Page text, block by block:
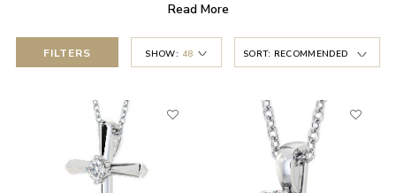
Read More
FILTERS SHOW: 48 SORT: RECOMMENDED